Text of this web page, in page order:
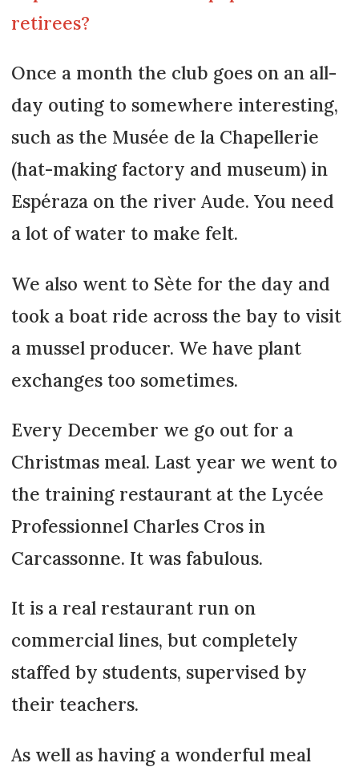
retirees?
Once a month the club goes on an all-
day outing to somewhere interesting,
such as the Musée de la Chapellerie
(hat-making factory and museum) in
Espéraza on the river Aude. You need
a lot of water to make felt.
We also went to Sète for the day and
took a boat ride across the bay to visit
a mussel producer. We have plant
exchanges too sometimes.
Every December we go out for a
Christmas meal. Last year we went to
the training restaurant at the Lycée
Professionnel Charles Cros in
Carcassonne. It was fabulous.
It is a real restaurant run on
commercial lines, but completely
staffed by students, supervised by
their teachers.
As well as having a wonderful meal